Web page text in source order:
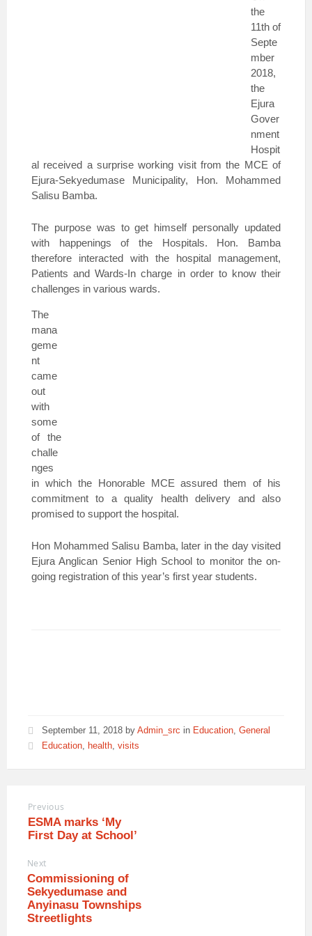
the
11th of
Septe
mber
2018,
the
Ejura
Gover
nment
Hospit
al received a surprise working visit from the MCE of
Ejura-Sekyedumase Municipality, Hon. Mohammed
Salisu Bamba.
The purpose was to get himself personally updated
with happenings of the Hospitals. Hon. Bamba
therefore interacted with the hospital management,
Patients and Wards-In charge in order to know their
challenges in various wards.
The
mana
geme
nt
came
out
with
some
of the
challe
nges
in which the Honorable MCE assured them of his
commitment to a quality health delivery and also
promised to support the hospital.
Hon Mohammed Salisu Bamba, later in the day visited
Ejura Anglican Senior High School to monitor the on-
going registration of this year’s first year students.
September 11, 2018 by Admin_src in Education, General
Education, health, visits
Previous
ESMA marks ‘My
First Day at School’
Next
Commissioning of
Sekyedumase and
Anyinasu Townships
Streetlights